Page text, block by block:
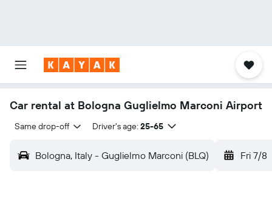
Car rental at Bologna Guglielmo Marconi Airport
Same drop-off Driver's age: 25-65
Bologna, Italy - Guglielmo Marconi (BLQ) Fri 7/8